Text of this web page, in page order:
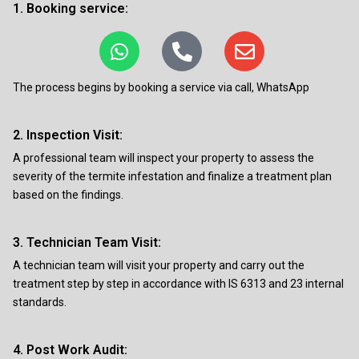
1. Booking service:
The process begins by booking a service via call, WhatsApp
2. Inspection Visit:
A professional team will inspect your property to assess the
severity of the termite infestation and finalize a treatment plan
based on the findings.
3. Technician Team Visit:
A technician team will visit your property and carry out the
treatment step by step in accordance with IS 6313 and 23 internal
standards.
4. Post Work Audit: